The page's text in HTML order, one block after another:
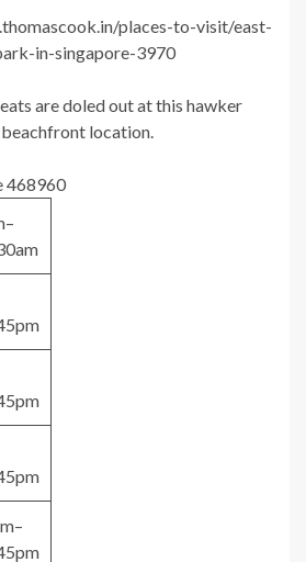
places-to-visit/east-
in-singapore-3970
are doled out at this hawker
location.
468960